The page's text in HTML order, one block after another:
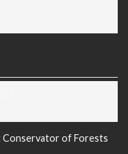
of Forests